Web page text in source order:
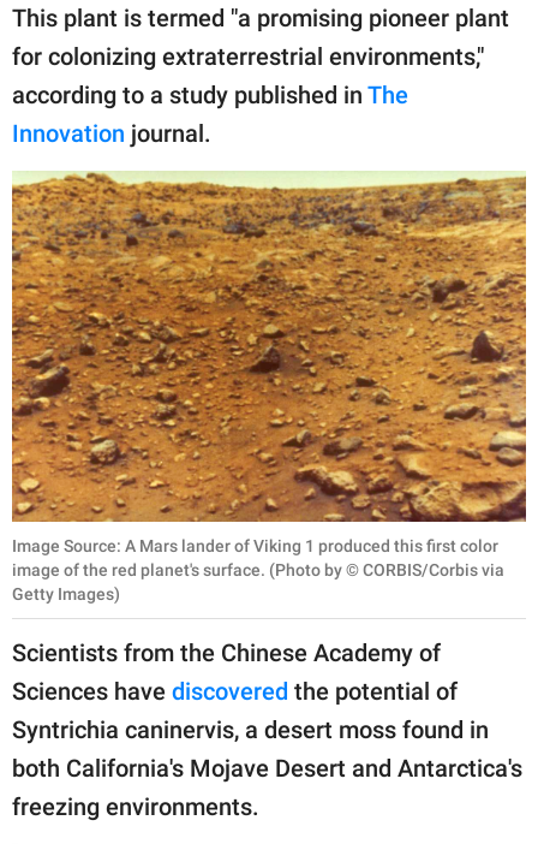
© GOOD Worldwide Inc.
All Rights Reserved.
This plant is termed "a promising pioneer plant
for colonizing extraterrestrial environments,"
according to a study published in The
Innovation journal.
Image Source: A Mars lander of Viking 1 produced this first color
image of the red planet's surface. (Photo by © CORBIS/Corbis via
Getty Images)
Scientists from the Chinese Academy of
Sciences have discovered the potential of
Syntrichia caninervis, a desert moss found in
both California's Mojave Desert and Antarctica's
freezing environments.